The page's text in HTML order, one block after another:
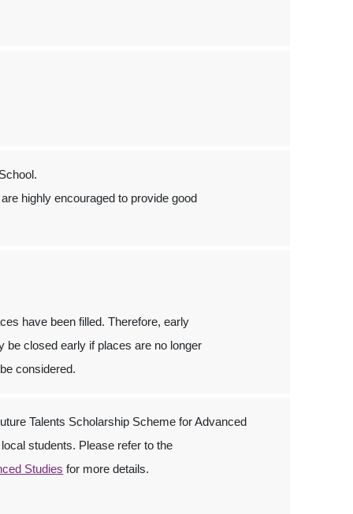
highly encouraged to provide good
have been filled. Therefore, early
be closed early if places are no longer
considered.
Talents Scholarship Scheme for Advanced
students. Please refer to the
Studies for more details.